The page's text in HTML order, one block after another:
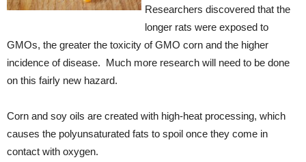
Researchers discovered that the
longer rats were exposed to
GMOs, the greater the toxicity of GMO corn and the higher
incidence of disease. Much more research will need to be done
on this fairly new hazard.
Corn and soy oils are created with high-heat processing, which
causes the polyunsaturated fats to spoil once they come in
contact with oxygen.